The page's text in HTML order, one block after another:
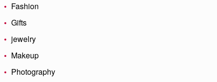
Fashion
Gifts
jewelry
Makeup
Photography